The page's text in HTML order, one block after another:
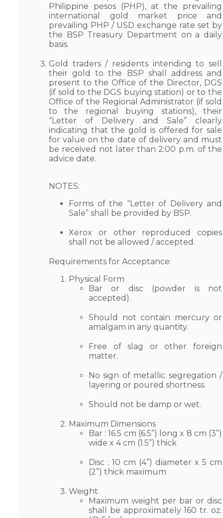
Philippine pesos (PHP), at the prevailing
international gold market price and
prevailing PHP / USD exchange rate set by
the BSP Treasury Department on a daily
basis.
Gold traders / residents intending to sell
their gold to the BSP shall address and
present to the Office of the Director, DGS
(if sold to the DGS buying station) or to the
Office of the Regional Administrator (if sold
to the regional buying stations), their
“Letter of Delivery and Sale” clearly
indicating that the gold is offered for sale
for value on the date of delivery and must
be received not later than 2:00 p.m. of the
advice date.
NOTES:
Forms of the “Letter of Delivery and
Sale” shall be provided by BSP.
Xerox or other reproduced copies
shall not be allowed / accepted.
Requirements for Acceptance:
Physical Form
Bar or disc (powder is not
accepted).
Should not contain mercury or
amalgam in any quantity.
Free of slag or other foreign
matter.
No sign of metallic segregation /
layering or poured shortness.
Should not be damp or wet.
Maximum Dimensions
Bar : 16.5 cm (6.5”) long x 8 cm (3”)
wide x 4 cm (1.5”) thick
Disc : 10 cm (4”) diameter x 5 cm
(2”) thick maximum
Weight
Maximum weight per bar or disc
shall be approximately 160 tr. oz.